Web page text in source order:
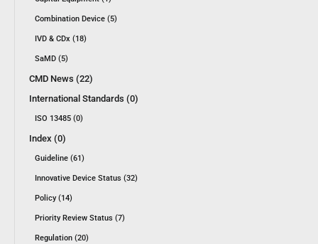
Combination Device (5)
IVD & CDx (18)
SaMD (5)
CMD News (22)
International Standards (0)
ISO 13485 (0)
Index (0)
Guideline (61)
Innovative Device Status (32)
Policy (14)
Priority Review Status (7)
Regulation (20)